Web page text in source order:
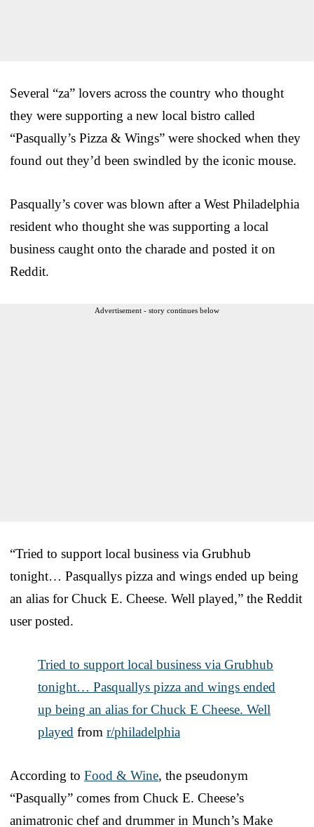
Several “za” lovers across the country who thought
they were supporting a new local bistro called
“Pasqually’s Pizza & Wings” were shocked when they
found out they’d been swindled by the iconic mouse.
Pasqually’s cover was blown after a West Philadelphia
resident who thought she was supporting a local
business caught onto the charade and posted it on
Reddit.
Advertisement - story continues below
“Tried to support local business via Grubhub
tonight… Pasquallys pizza and wings ended up being
an alias for Chuck E. Cheese. Well played,” the Reddit
user posted.
Tried to support local business via Grubhub
tonight… Pasquallys pizza and wings ended
up being an alias for Chuck E Cheese. Well
played from r/philadelphia
According to Food & Wine, the pseudonym
“Pasqually” comes from Chuck E. Cheese’s
animatronic chef and drummer in Munch’s Make